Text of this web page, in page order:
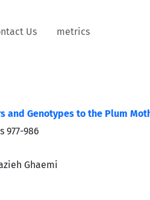
Us metrics
and Genotypes to the Plum
977-986
Ghaemi